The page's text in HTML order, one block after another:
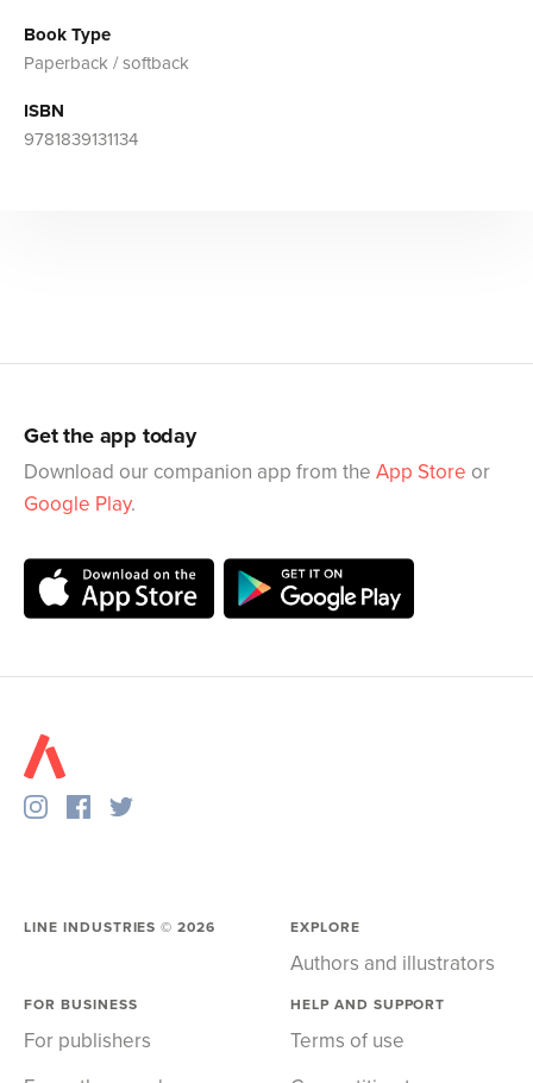
Book Type
Paperback / softback
ISBN
9781839131134
Get the app today
Download our companion app from the App Store or
Google Play.
LINE INDUSTRIES ©2026 EXPLORE
Authors and illustrators
FOR BUSINESS
For publishers
HELP AND SUPPORT
Terms of use